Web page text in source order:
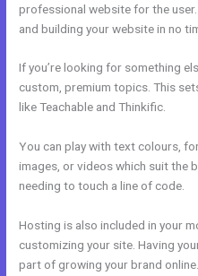
professional website for the
and building your website in no
If you’re looking for something
custom, premium topics. This
like Teachable and Thinkific.
You can play with text colours,
images, or videos which suit the
needing to touch a line of code.
Hosting is also included in your
customizing your site. Having
part of growing your brand online.